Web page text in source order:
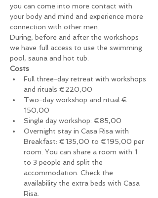
you can come into more contact with
your body and mind and experience more
connection with other men.
During, before and after the workshops
we have full access to use the swimming
pool, sauna and hot tub.
Costs
Full three-day retreat with workshops
and rituals €220,00
Two-day workshop and ritual €
150,00
Single day workshop: €85,00
Overnight stay in Casa Risa with
Breakfast: €135,00 to €195,00 per
room. You can share a room with 1
to 3 people and split the
accommodation. Check the
availability the extra beds with Casa
Risa.